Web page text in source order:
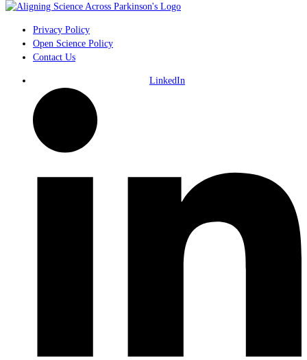
Privacy Policy
Open Science Policy
Contact Us
LinkedIn